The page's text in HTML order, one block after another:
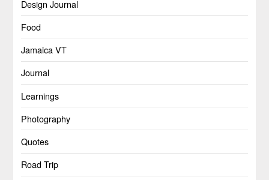
Design Journal
Food
Jamaica VT
Journal
Learnings
Photography
Quotes
Road Trip